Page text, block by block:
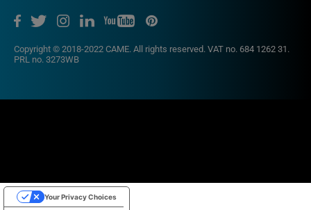
Copyright © 2018-2022 CAME. All rights reserved. VAT no. 684 1262 31.
PRL no. 3273WB
Your Privacy Choices